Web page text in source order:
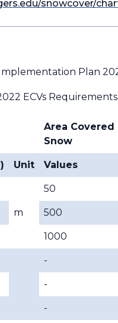
snowcover/
Plan
ECVs
Area Covered
Snow
Unit Values
m
50
500
1000
-
-
-